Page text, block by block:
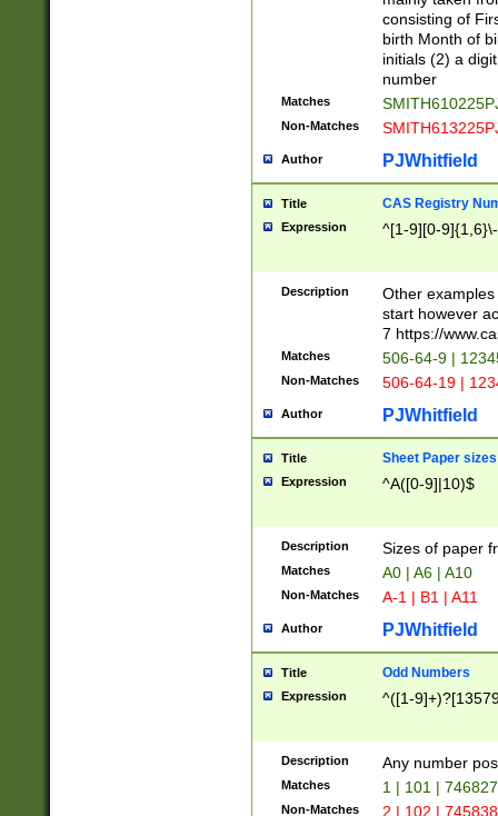
consisting of
birth Month of
initials (2) a
number
Matches
Non-Matches
Author PJWhitfield
Title CAS Registry
Expression ^[1-9][0-
Description
Other
start however
7 https://
Matches 506-64-9 |
Non-Matches 506-64-19 |
Author PJWhitfield
Title Sheet Paper sizes
Expression ^A([0-9]|10)$
Description Sizes of paper
Matches A0 | A6 | A10
Non-Matches A-1 | B1 | A11
Author PJWhitfield
Title Odd Numbers
Expression ^([1-
Description Any number
Matches 1 | 101 |
Non-Matches 2 | 102 |